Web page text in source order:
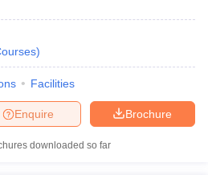
)
Facilities
Brochure
Enquire
downloaded so far